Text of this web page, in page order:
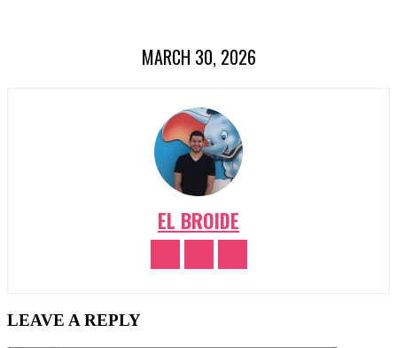
MARCH 30, 2026
EL BROIDE
LEAVE A REPLY